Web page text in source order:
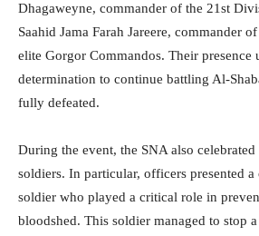
Dhagaweyne, commander of the 21st
Saahid Jama Farah Jareere, commander
elite Gorgor Commandos. Their presence
determination to continue battling Al-
fully defeated.
During the event, the SNA also
soldiers. In particular, officers presented a
soldier who played a critical role in
bloodshed. This soldier managed to stop